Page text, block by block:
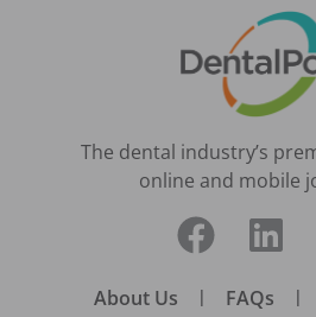
The dental industry’s
online and mobile
About Us | FAQs |